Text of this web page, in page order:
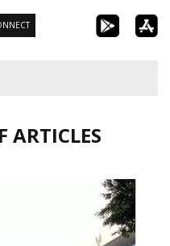
ARTICLES